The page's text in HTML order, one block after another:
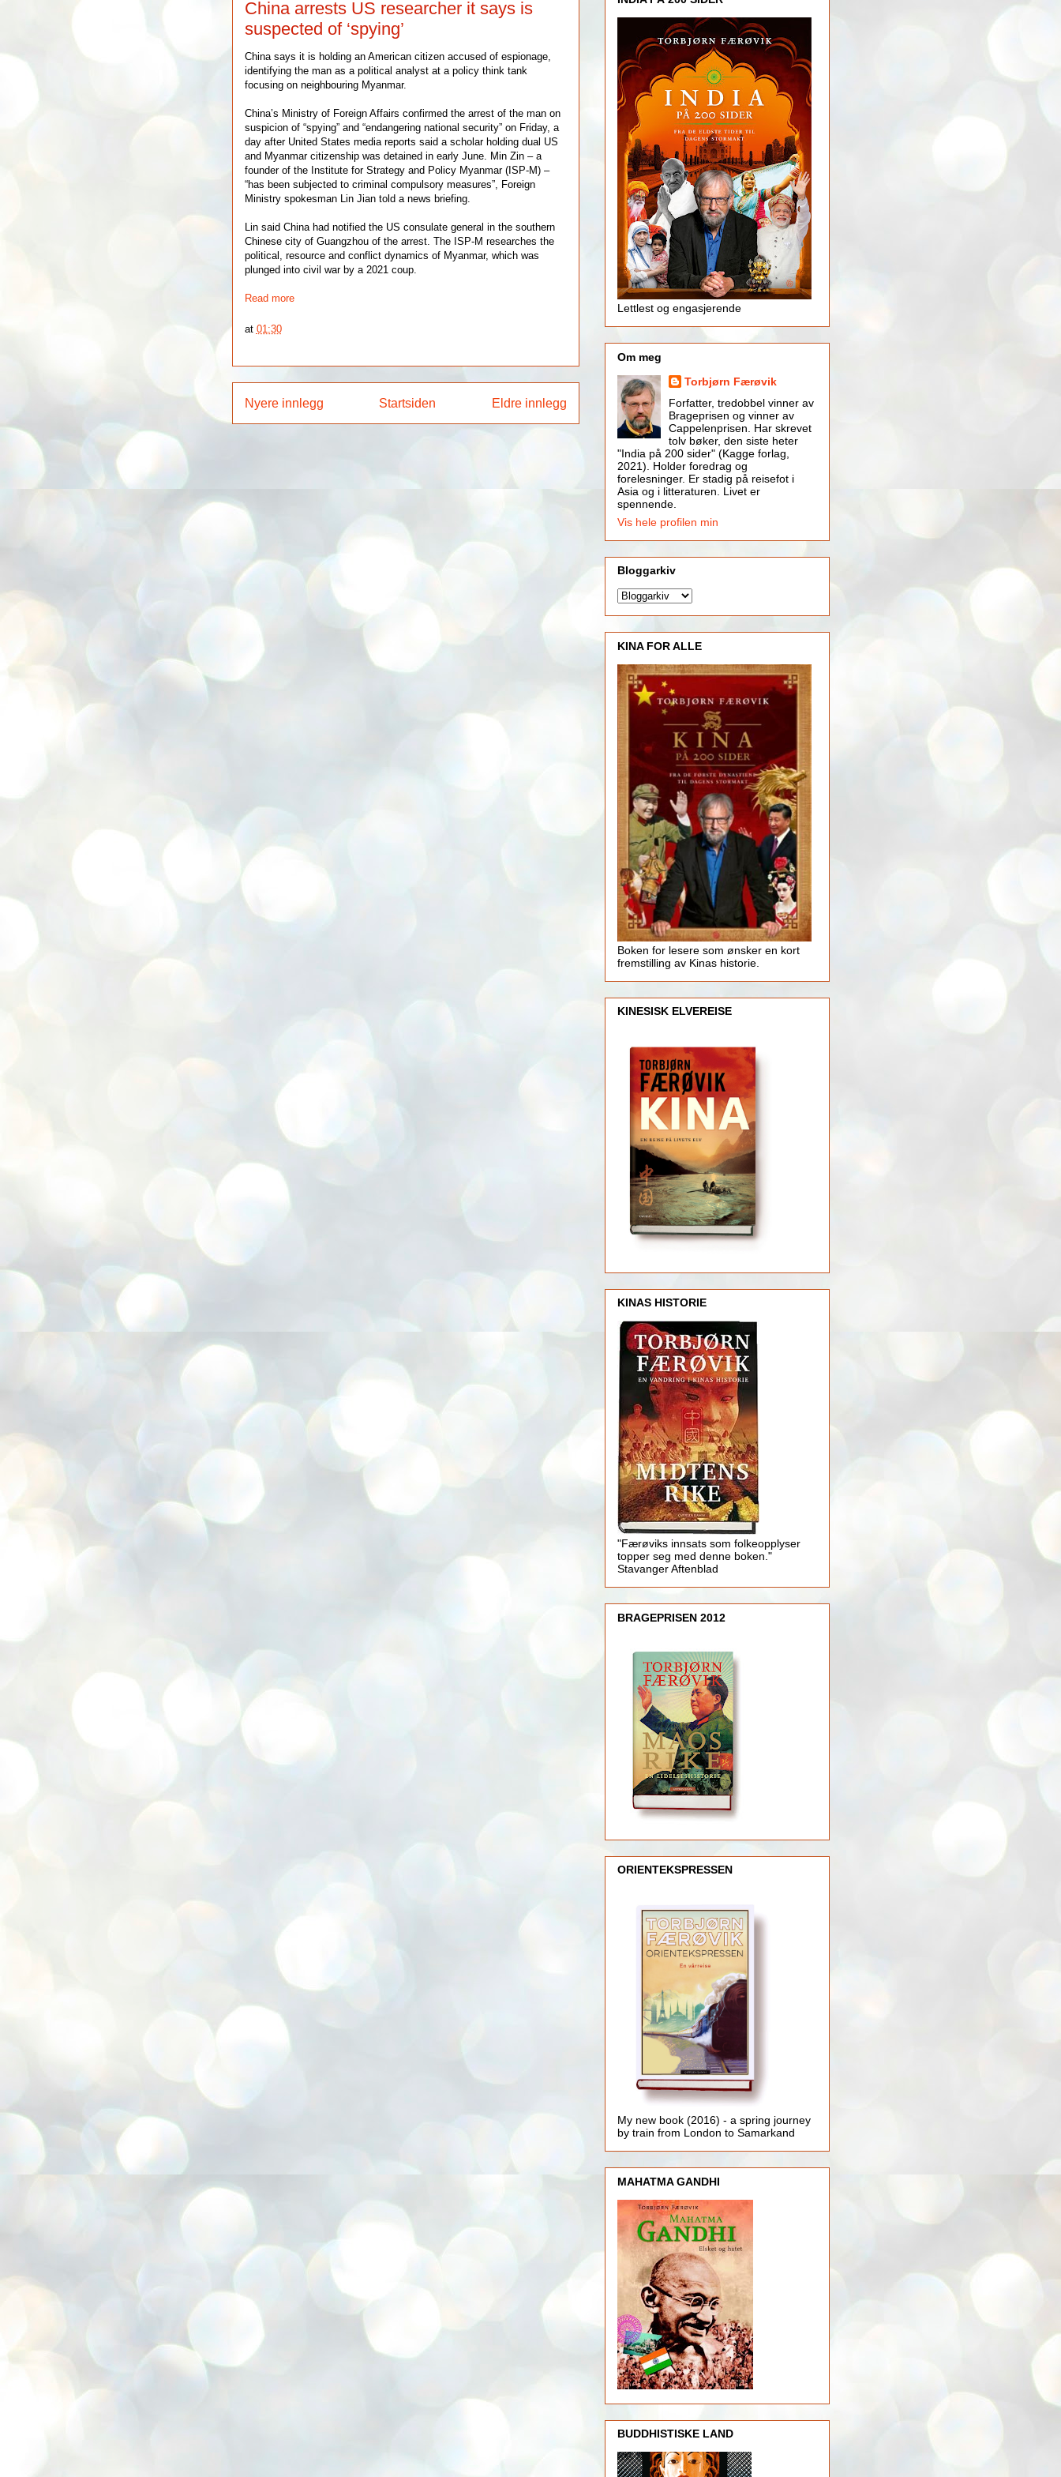
China arrests US researcher it says is
suspected of ‘spying’
China says it is holding an American citizen accused of espionage,
identifying the man as a political analyst at a policy think tank
focusing on neighbouring Myanmar.
China’s Ministry of Foreign Affairs confirmed the arrest of the man on
suspicion of “spying” and “endangering national security” on Friday, a
day after United States media reports said a scholar holding dual US
and Myanmar citizenship was detained in early June. Min Zin – a
founder of the Institute for Strategy and Policy Myanmar (ISP-M) –
“has been subjected to criminal compulsory measures”, Foreign
Ministry spokesman Lin Jian told a news briefing.
Lin said China had notified the US consulate general in the southern
Chinese city of Guangzhou of the arrest. The ISP-M researches the
political, resource and conflict dynamics of Myanmar, which was
plunged into civil war by a 2021 coup.
Read more
at 01:30
Nyere innlegg Eldre innlegg
Startsiden
Lettlest og engasjerende
Om meg
Torbjørn Færøvik
Forfatter, tredobbel vinner av
Brageprisen og vinner av
Cappelenprisen. Har skrevet
tolv bøker, den siste heter
"India på 200 sider" (Kagge forlag,
2021). Holder foredrag og
forelesninger. Er stadig på reisefot i
Asia og i litteraturen. Livet er
spennende.
Vis hele profilen min
Bloggarkiv
KINA FOR ALLE
Boken for lesere som ønsker en kort
fremstilling av Kinas historie.
KINESISK ELVEREISE
KINAS HISTORIE
"Færøviks innsats som folkeopplyser
topper seg med denne boken."
Stavanger Aftenblad
BRAGEPRISEN 2012
ORIENTEKSPRESSEN
My new book (2016) - a spring journey
by train from London to Samarkand
MAHATMA GANDHI
BUDDHISTISKE LAND